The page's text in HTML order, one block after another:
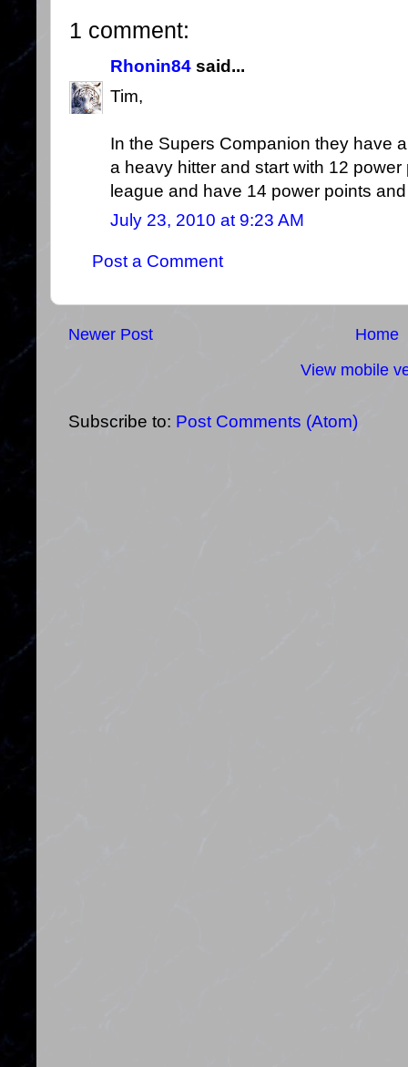
1 comment:
Rhonin84 said...
Tim,
In the Supers Companion they have
a heavy hitter and start with 12
league and have 14 power points
July 23, 2010 at 9:23 AM
Post a Comment
Newer Post
Home
View mobile
Subscribe to: Post Comments (Atom)